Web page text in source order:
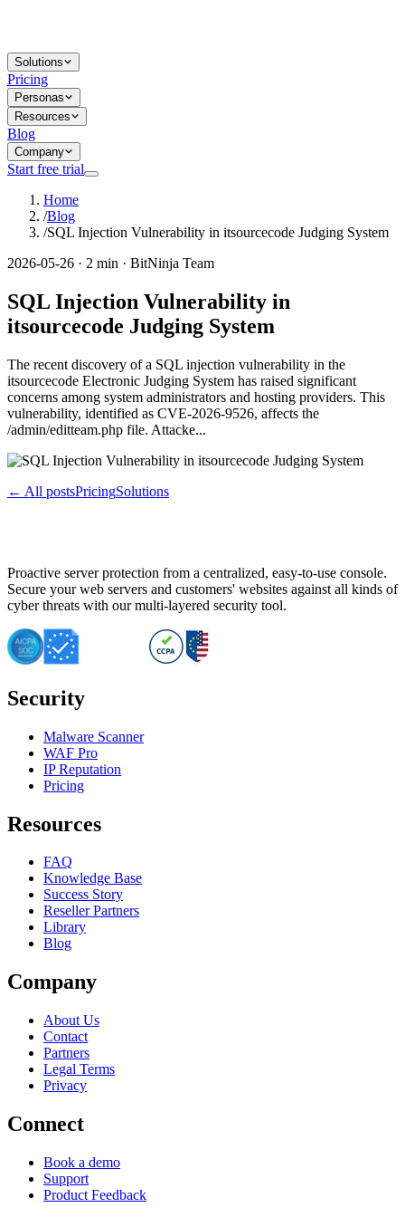
Solutions
Pricing
Personas
Resources
Blog
Company
Start free trial
Home
/Blog
/SQL Injection Vulnerability in itsourcecode Judging System
2026-05-26 · 2 min · BitNinja Team
SQL Injection Vulnerability in
itsourcecode Judging System
The recent discovery of a SQL injection vulnerability in the
itsourcecode Electronic Judging System has raised significant
concerns among system administrators and hosting providers. This
vulnerability, identified as CVE-2026-9526, affects the
/admin/editteam.php file. Attacke...
← All postsPricingSolutions
Proactive server protection from a centralized, easy-to-use console.
Secure your web servers and customers' websites against all kinds of
cyber threats with our multi-layered security tool.
Security
Malware Scanner
WAF Pro
IP Reputation
Pricing
Resources
FAQ
Knowledge Base
Success Story
Reseller Partners
Library
Blog
Company
About Us
Contact
Partners
Legal Terms
Privacy
Connect
Book a demo
Support
Product Feedback